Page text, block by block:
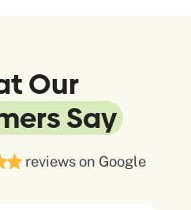
Our
Say
reviews on Google